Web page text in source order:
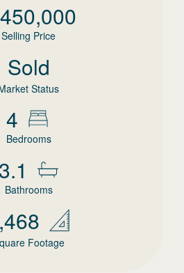
Selling Price
Sold
Status
4
Bedrooms
3.1
Bathrooms
Footage